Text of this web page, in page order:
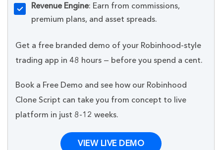
Revenue Engine: Earn from commissions,
premium plans, and asset spreads.
Get a free branded demo of your Robinhood-style
trading app in 48 hours — before you spend a cent.
Book a Free Demo and see how our Robinhood
Clone Script can take you from concept to live
platform in just 8-12 weeks.
VIEW LIVE DEMO